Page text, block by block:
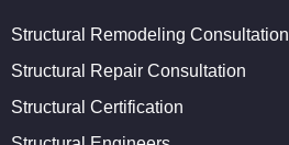
Structural Remodeling Consultation
Structural Repair Consultation
Structural Certification